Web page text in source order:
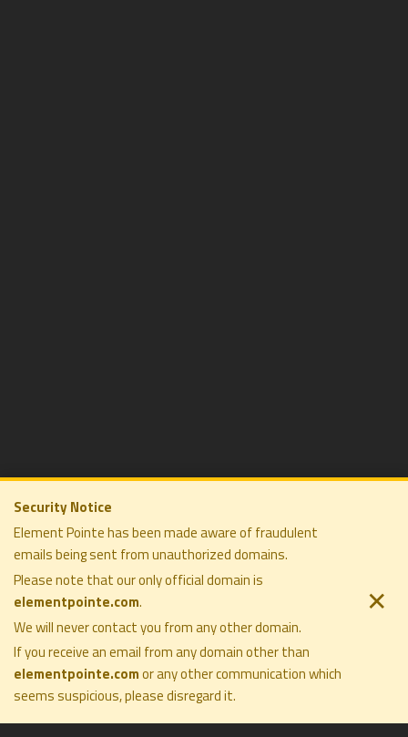
ELEMENT POINTE FAMILY OFFICE
SOLUTIONS
PHILOSOPHY
COMPANY
PRESS
CONTACT
COMPANY
PRIVACY POLICY
FORM CRS
Security Notice
Element Pointe has been made aware of fraudulent
emails being sent from unauthorized domains.
Please note that our only official domain is
elementpointe.com.
We will never contact you from any other domain.
If you receive an email from any domain other than
elementpointe.comor any other communication which
seems suspicious, please disregard it.
✕